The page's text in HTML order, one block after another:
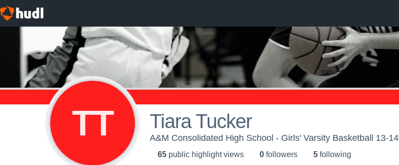
TT Tiara Tucker
A&M Consolidated High School - Girls' Varsity Basketball 13-14
65 public highlight views 0 followers 5 following